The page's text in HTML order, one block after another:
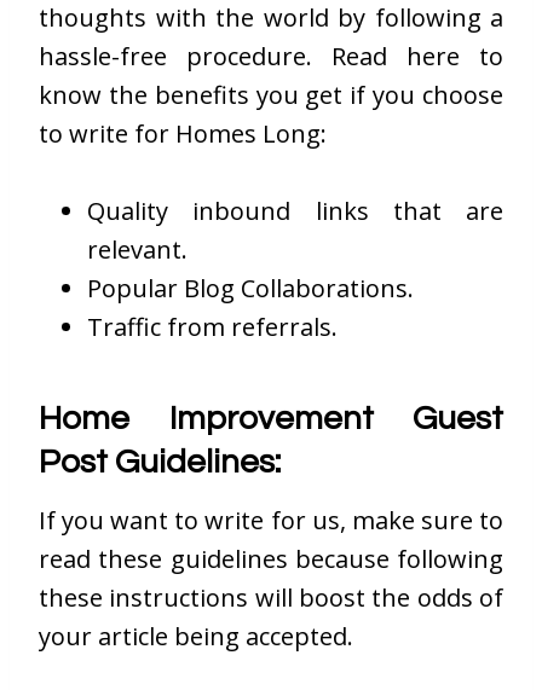
thoughts with the world by following a
hassle-free procedure. Read here to
know the benefits you get if you choose
to write for Homes Long:
Quality inbound links that are
relevant.
Popular Blog Collaborations.
Traffic from referrals.
Home Improvement Guest
Post Guidelines:
If you want to write for us, make sure to
read these guidelines because following
these instructions will boost the odds of
your article being accepted.